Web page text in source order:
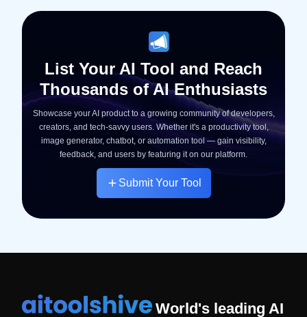
List Your AI Tool and Reach
Thousands of AI Enthusiasts
Showcase your AI product to a growing community of developers,
creators, and tech-savvy users. Whether it's a productivity tool,
image generator, chatbot, or automation tool — gain visibility,
feedback, and users by featuring it on our platform.
Submit Your Tool
World's leading AI